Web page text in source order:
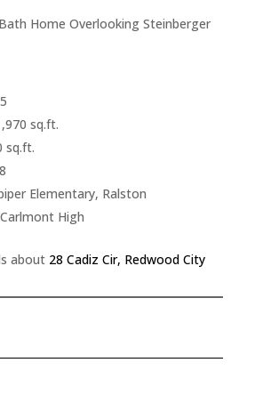
Home Overlooking Steinberger
sq.ft.
sq.ft.
Elementary, Ralston
High
about 28 Cadiz Cir, Redwood City